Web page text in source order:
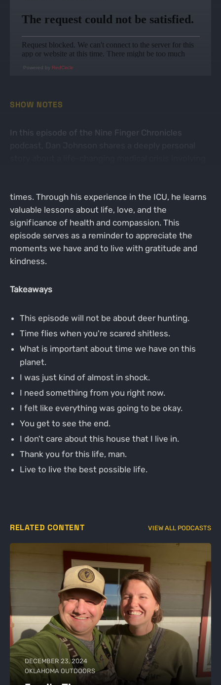
Powered by RedCircle
SHOW NOTES
In this episode of the Nine Finger Chronicles
times. Through his experience in the ICU, he learns
valuable lessons about life, love, and the
significance of health and compassion. This
episode serves as a reminder to appreciate the
moments we have and to live with gratitude and
kindness.
Takeaways
This episode will not be about deer hunting.
Time flies when you're scared shitless.
What is important about time we have on this
planet.
I was just kind of almost in shock.
I need something from you right now.
I felt like everything was going to be okay.
You get to see the end.
I don't care about this house that I live in.
Thank you for this life, man.
Live to live the best possible life.
RELATED CONTENT VIEW ALL PODCASTS
DECEMBER 23, 2024
OKLAHOMA OUTDOORS